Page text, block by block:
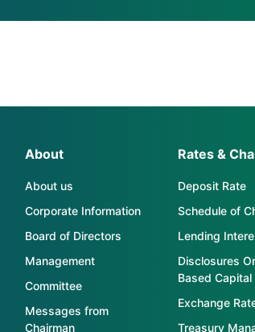
About
About us
Corporate Information
Board of Directors
Management
Committee
Messages from
Chairman
Rates &
Deposit Rate
Schedule of
Lending
Disclosures
Based Capital
Exchange
Treasury